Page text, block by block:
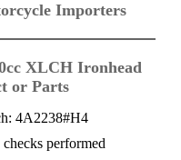
Importers
XLCH Ironhead
or Parts
4A2238#H4
performed